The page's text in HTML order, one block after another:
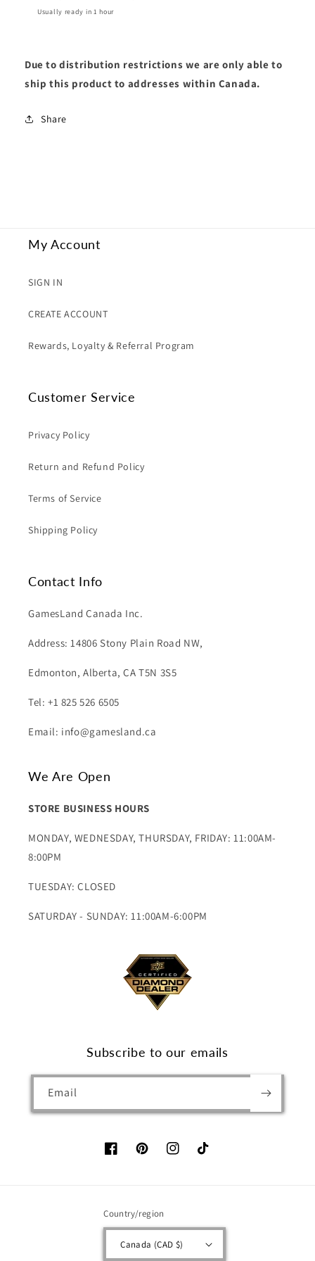
Usually ready in 1 hour
Due to distribution restrictions we are only able to
ship this product to addresses within Canada.
Share
My Account
SIGN IN
CREATE ACCOUNT
Rewards, Loyalty & Referral Program
Customer Service
Privacy Policy
Return and Refund Policy
Terms of Service
Shipping Policy
Contact Info
GamesLand Canada Inc.
Address: 14806 Stony Plain Road NW,
Edmonton, Alberta, CA T5N 3S5
Tel: +1 825 526 6505
Email: info@gamesland.ca
We Are Open
STORE BUSINESS HOURS
MONDAY, WEDNESDAY, THURSDAY, FRIDAY: 11:00AM-
8:00PM
TUESDAY: CLOSED
SATURDAY - SUNDAY: 11:00AM-6:00PM
Subscribe to our emails
Email
FacebookPinterestInstagramTikTok
Country/region
Canada (CAD $)